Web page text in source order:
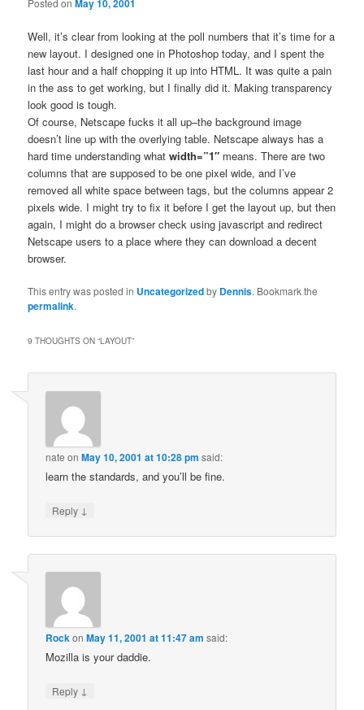
Posted onMay 10, 2001
Well, it’s clear from looking at the poll numbers that it’s time for a
new layout. I designed one in Photoshop today, and I spent the
last hour and a half chopping it up into HTML. It was quite a pain
in the ass to get working, but I finally did it. Making transparency
look good is tough.
Of course, Netscape fucks it all up–the background image
doesn’t line up with the overlying table. Netscape always has a
hard time understanding whatwidth=”1″ means. There are two
columns that are supposed to be one pixel wide, and I’ve
removed all white space between tags, but the columns appear 2
pixels wide. I might try to fix it before I get the layout up, but then
again, I might do a browser check using javascript and redirect
Netscape users to a place where they can download a decent
browser.
This entry was posted in Uncategorizedby Dennis. Bookmark the
permalink.
9 THOUGHTS ON “LAYOUT”
nate onMay 10, 2001 at 10:28 pm said:
learn the standards, and you’ll be fine.
Reply ↓
RockonMay 11, 2001 at 11:47 am said:
Mozilla is your daddie.
Reply ↓